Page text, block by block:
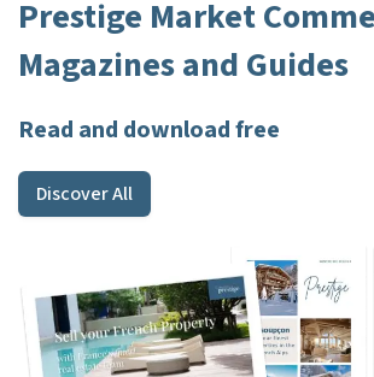
Prestige Market
Magazines and Guides
Read and download free
Discover All